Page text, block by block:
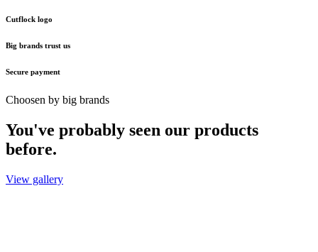
Cutflock logo
Big brands trust us
Secure payment
Choosen by big brands
You've probably seen our products
before.
View gallery